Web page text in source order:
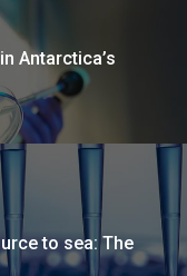
Antarctica’s
to sea: The